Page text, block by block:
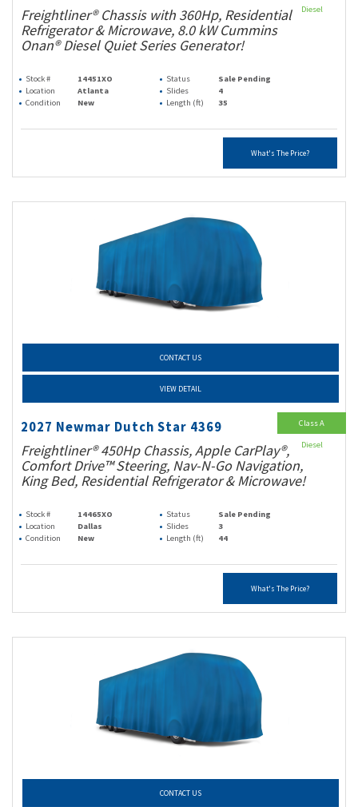
Freightliner® Chassis with 360Hp, Residential
Refrigerator & Microwave, 8.0 kW Cummins
Onan® Diesel Quiet Series Generator!
Stock # 14451XO Status
Sale Pending
Location
Atlanta Slides
4
Condition
New Length (ft) 35
What's The Price?
Diesel
CONTACT US
VIEW DETAIL
2027 Newmar Dutch Star 4369
Freightliner® 450Hp Chassis, Apple CarPlay®,
Comfort Drive™ Steering, Nav-N-Go Navigation,
King Bed, Residential Refrigerator & Microwave!
Stock # 14465XO Status
Sale Pending
Location
Dallas Slides
3
Condition
New Length (ft) 44
What's The Price?
Class A
Diesel
CONTACT US